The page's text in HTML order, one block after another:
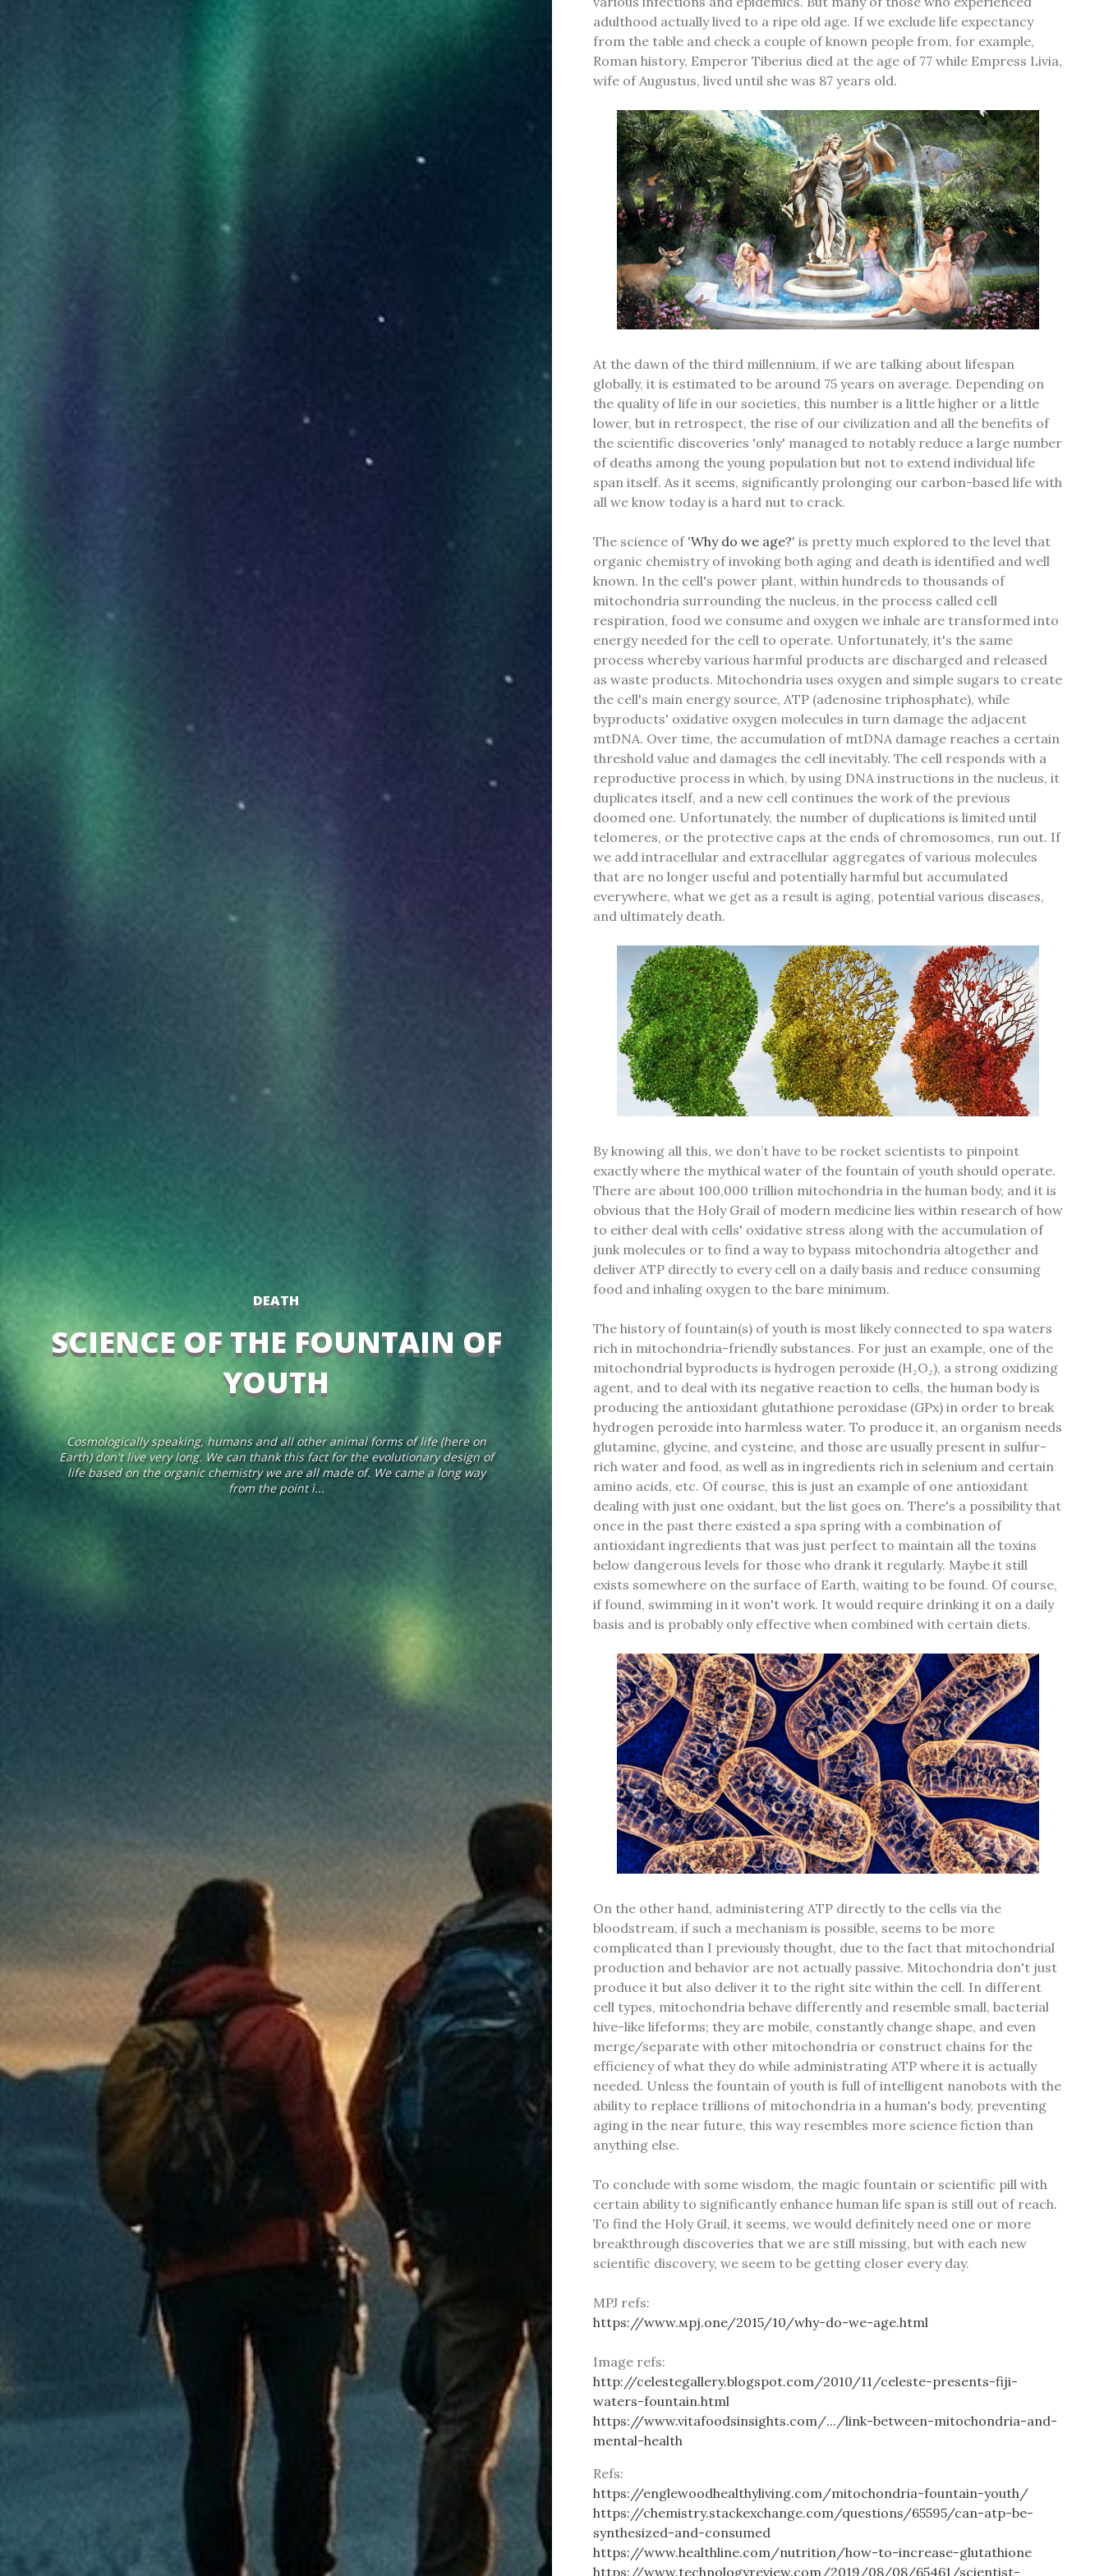
DEATH
SCIENCE OF THE FOUNTAIN OF
YOUTH
Cosmologically speaking, humans and all other animal forms of life (here on
Earth) don't live very long. We can thank this fact for the evolutionary design of
life based on the organic chemistry we are all made of. We came a long way
from the point i...
adulthood actually lived to a ripe old age. If we exclude life expectancy
from the table and check a couple of known people from, for example,
Roman history, Emperor Tiberius died at the age of 77 while Empress Livia,
wife of Augustus, lived until she was 87 years old.
At the dawn of the third millennium, if we are talking about lifespan
globally, it is estimated to be around 75 years on average. Depending on
the quality of life in our societies, this number is a little higher or a little
lower, but in retrospect, the rise of our civilization and all the benefits of
the scientific discoveries 'only' managed to notably reduce a large number
of deaths among the young population but not to extend individual life
span itself. As it seems, significantly prolonging our carbon-based life with
all we know today is a hard nut to crack.
The science of 'Why do we age?' is pretty much explored to the level that
organic chemistry of invoking both aging and death is identified and well
known. In the cell's power plant, within hundreds to thousands of
mitochondria surrounding the nucleus, in the process called cell
respiration, food we consume and oxygen we inhale are transformed into
energy needed for the cell to operate. Unfortunately, it's the same
process whereby various harmful products are discharged and released
as waste products. Mitochondria uses oxygen and simple sugars to create
the cell's main energy source, ATP (adenosine triphosphate), while
byproducts' oxidative oxygen molecules in turn damage the adjacent
mtDNA. Over time, the accumulation of mtDNA damage reaches a certain
threshold value and damages the cell inevitably. The cell responds with a
reproductive process in which, by using DNA instructions in the nucleus, it
duplicates itself, and a new cell continues the work of the previous
doomed one. Unfortunately, the number of duplications is limited until
telomeres, or the protective caps at the ends of chromosomes, run out. If
we add intracellular and extracellular aggregates of various molecules
that are no longer useful and potentially harmful but accumulated
everywhere, what we get as a result is aging, potential various diseases,
and ultimately death.
By knowing all this, we don’t have to be rocket scientists to pinpoint
exactly where the mythical water of the fountain of youth should operate.
There are about 100,000 trillion mitochondria in the human body, and it is
obvious that the Holy Grail of modern medicine lies within research of how
to either deal with cells' oxidative stress along with the accumulation of
junk molecules or to find a way to bypass mitochondria altogether and
deliver ATP directly to every cell on a daily basis and reduce consuming
food and inhaling oxygen to the bare minimum.
The history of fountain(s) of youth is most likely connected to spa waters
rich in mitochondria-friendly substances. For just an example, one of the
mitochondrial byproducts is hydrogen peroxide (H₂O₂), a strong oxidizing
agent, and to deal with its negative reaction to cells, the human body is
producing the antioxidant glutathione peroxidase (GPx) in order to break
hydrogen peroxide into harmless water. To produce it, an organism needs
glutamine, glycine, and cysteine, and those are usually present in sulfur-
rich water and food, as well as in ingredients rich in selenium and certain
amino acids, etc. Of course, this is just an example of one antioxidant
dealing with just one oxidant, but the list goes on. There's a possibility that
once in the past there existed a spa spring with a combination of
antioxidant ingredients that was just perfect to maintain all the toxins
below dangerous levels for those who drank it regularly. Maybe it still
exists somewhere on the surface of Earth, waiting to be found. Of course,
if found, swimming in it won't work. It would require drinking it on a daily
basis and is probably only effective when combined with certain diets.
On the other hand, administering ATP directly to the cells via the
bloodstream, if such a mechanism is possible, seems to be more
complicated than I previously thought, due to the fact that mitochondrial
production and behavior are not actually passive. Mitochondria don't just
produce it but also deliver it to the right site within the cell. In different
cell types, mitochondria behave differently and resemble small, bacterial
hive-like lifeforms; they are mobile, constantly change shape, and even
merge/separate with other mitochondria or construct chains for the
efficiency of what they do while administrating ATP where it is actually
needed. Unless the fountain of youth is full of intelligent nanobots with the
ability to replace trillions of mitochondria in a human's body, preventing
aging in the near future, this way resembles more science fiction than
anything else.
To conclude with some wisdom, the magic fountain or scientific pill with
certain ability to significantly enhance human life span is still out of reach.
To find the Holy Grail, it seems, we would definitely need one or more
breakthrough discoveries that we are still missing, but with each new
scientific discovery, we seem to be getting closer every day.
MPJ refs:
https://www.мpj.one/2015/10/why-do-we-age.html
Image refs:
http://celestegallery.blogspot.com/2010/11/celeste-presents-fiji-
waters-fountain.html
https://www.vitafoodsinsights.com/.../link-between-mitochondria-and-
mental-health
Refs:
https://englewoodhealthyliving.com/mitochondria-fountain-youth/
https://chemistry.stackexchange.com/questions/65595/can-atp-be-
synthesized-and-consumed
https://www.healthline.com/nutrition/how-to-increase-glutathione
https://www.technologyreview.com/2019/08/08/65461/scientist-